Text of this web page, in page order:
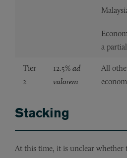
a
Tier
2
12.5% ad
valorem
All
Stacking
At this time, it is unclear whether